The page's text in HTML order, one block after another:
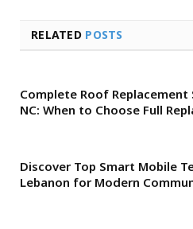
RELATED POSTS
Complete Roof
NC: When to Choose Full
Discover Top Smart Mobile
Lebanon for Modern